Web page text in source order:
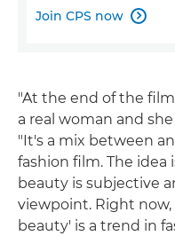
Join CPS now 
"At the end of the
a real woman and
"It's a mix between
fashion film. The
beauty is subjective
viewpoint. Right now,
beauty' is a trend in